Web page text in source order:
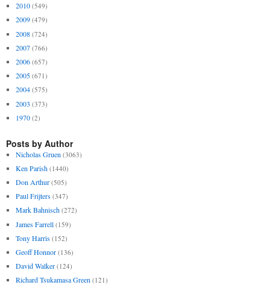
2010 (549)
2009 (479)
2008 (724)
2007 (766)
2006 (657)
2005 (671)
2004 (575)
2003 (373)
1970 (2)
Posts by Author
Nicholas Gruen (3063)
Ken Parish (1440)
Don Arthur (505)
Paul Frijters (347)
Mark Bahnisch (272)
James Farrell (159)
Tony Harris (152)
Geoff Honnor (136)
David Walker (124)
Richard Tsukamasa Green (121)